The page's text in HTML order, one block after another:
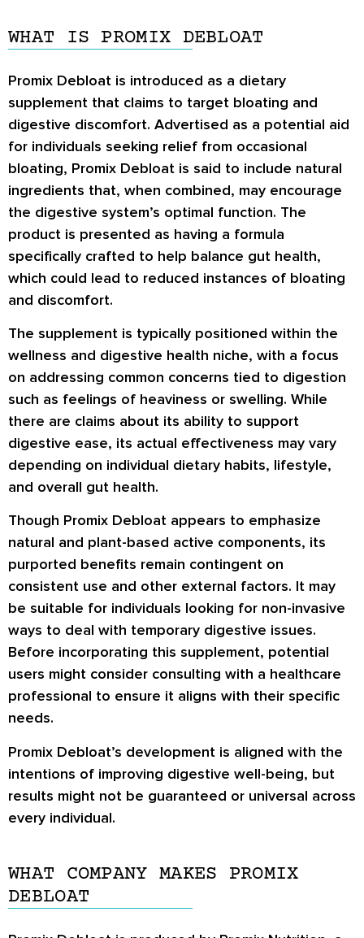
WHAT IS PROMIX DEBLOAT
Promix Debloat is introduced as a dietary
supplement that claims to target bloating and
digestive discomfort. Advertised as a potential aid
for individuals seeking relief from occasional
bloating, Promix Debloat is said to include natural
ingredients that, when combined, may encourage
the digestive system’s optimal function. The
product is presented as having a formula
specifically crafted to help balance gut health,
which could lead to reduced instances of bloating
and discomfort.
The supplement is typically positioned within the
wellness and digestive health niche, with a focus
on addressing common concerns tied to digestion
such as feelings of heaviness or swelling. While
there are claims about its ability to support
digestive ease, its actual effectiveness may vary
depending on individual dietary habits, lifestyle,
and overall gut health.
Though Promix Debloat appears to emphasize
natural and plant-based active components, its
purported benefits remain contingent on
consistent use and other external factors. It may
be suitable for individuals looking for non-invasive
ways to deal with temporary digestive issues.
Before incorporating this supplement, potential
users might consider consulting with a healthcare
professional to ensure it aligns with their specific
needs.
Promix Debloat’s development is aligned with the
intentions of improving digestive well-being, but
results might not be guaranteed or universal across
every individual.
WHAT COMPANY MAKES PROMIX
DEBLOAT